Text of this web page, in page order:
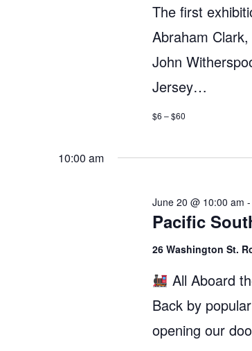
The first
Abraham
John
Jersey…
$6 – $60
10:00 am
Pacific
June 20 @ 10:00 am -
26 Washington St.
All Aboard
Back by
opening our